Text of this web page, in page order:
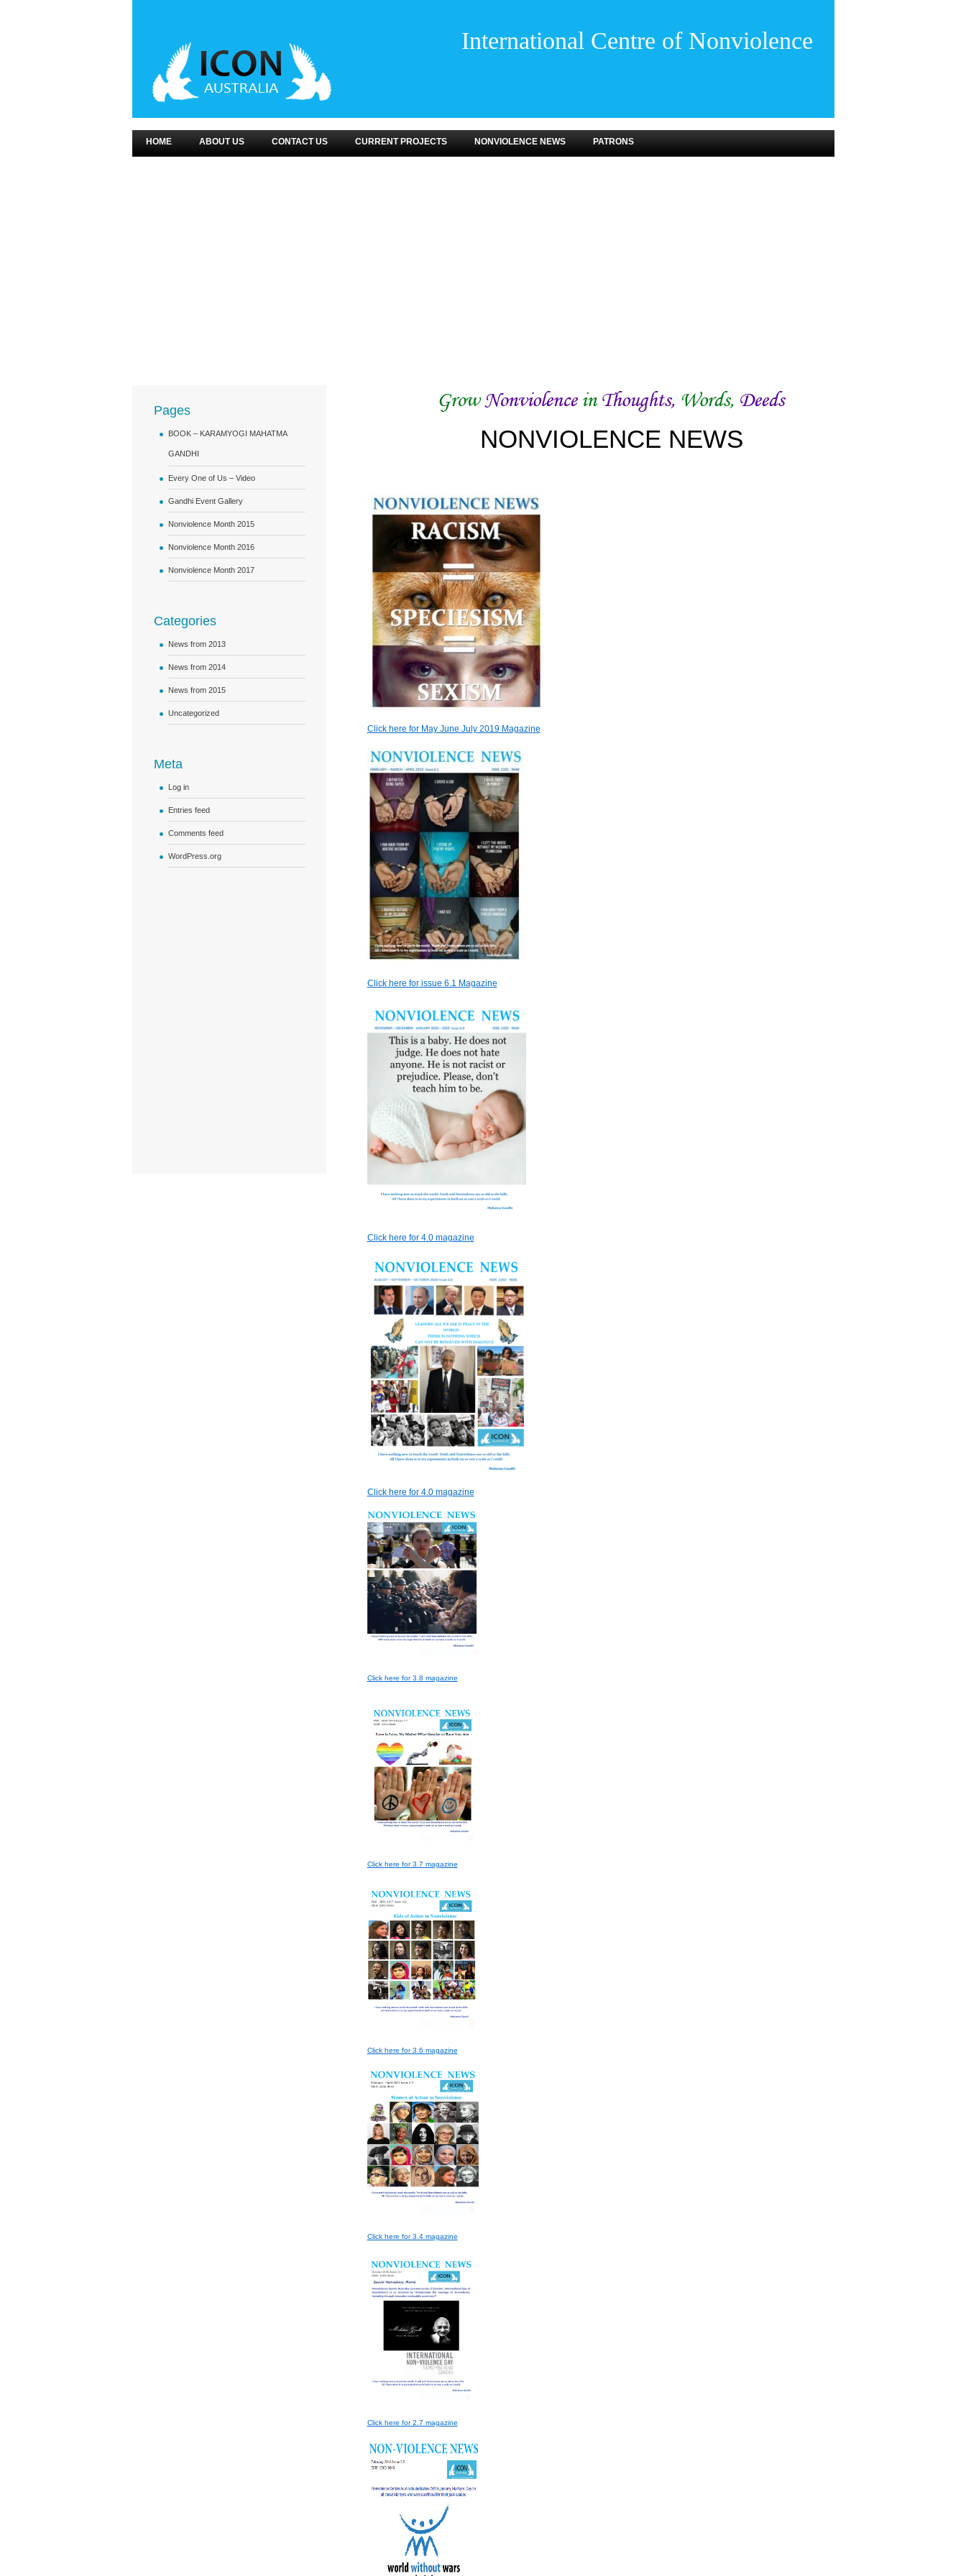
International Centre of Nonviolence
HOME ABOUT US CONTACT US CURRENT PROJECTS NONVIOLENCE NEWS PATRONS
Pages
BOOK – KARAMYOGI MAHATMA
GANDHI
Every One of Us – Video
Gandhi Event Gallery
Nonviolence Month 2015
Nonviolence Month 2016
Nonviolence Month 2017
Categories
News from 2013
News from 2014
News from 2015
Uncategorized
Meta
Log in
Entries feed
Comments feed
WordPress.org
NONVIOLENCE NEWS
Click here for May June July 2019 Magazine
Click here for issue 6.1 Magazine
Click here for 4.0 magazine
Click here for 4.0 magazine
Click here for 3.8 magazine
Click here for 3.7 magazine
Click here for 3.6 magazine
Click here for 3.4 magazine
Click here for 2.7 magazine